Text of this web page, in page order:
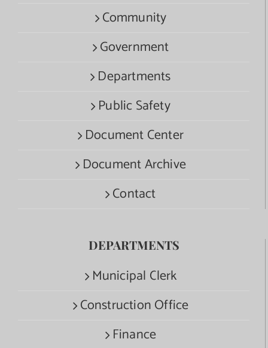
Community
Government
Departments
Public Safety
Document Center
Document Archive
Contact
DEPARTMENTS
Municipal Clerk
Construction Office
Finance